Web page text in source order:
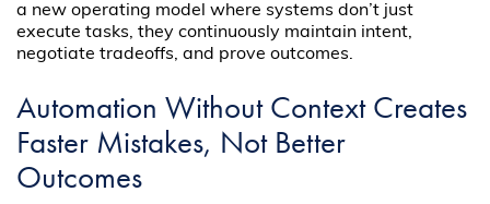
a new operating model where systems don’t just
execute tasks, they continuously maintain intent,
negotiate tradeoffs, and prove outcomes.
Automation Without Context Creates
Faster Mistakes, Not Better
Outcomes